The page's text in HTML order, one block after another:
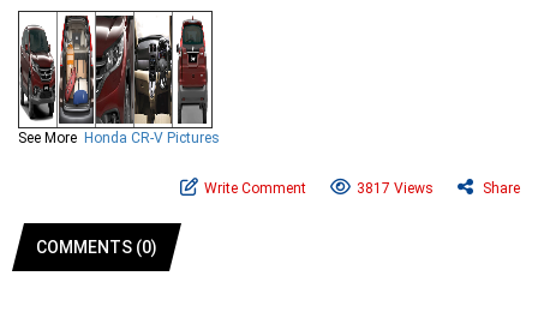
See More Honda CR-V Pictures
Write Comment 3817 Views Share
COMMENTS (0)